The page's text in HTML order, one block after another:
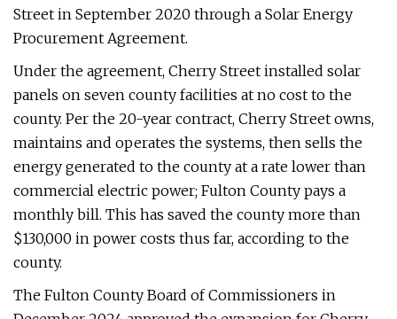
Street in September 2020 through a Solar Energy
Procurement Agreement.
Under the agreement, Cherry Street installed solar
panels on seven county facilities at no cost to the
county. Per the 20-year contract, Cherry Street owns,
maintains and operates the systems, then sells the
energy generated to the county at a rate lower than
commercial electric power; Fulton County pays a
monthly bill. This has saved the county more than
$130,000 in power costs thus far, according to the
county.
The Fulton County Board of Commissioners in